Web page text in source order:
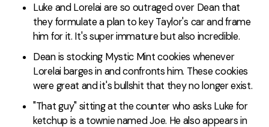
Luke and Lorelai are so outraged over Dean that
they formulate a plan to key Taylor's car and frame
him for it. It's super immature but also incredible.
Dean is stocking Mystic Mint cookies whenever
Lorelai barges in and confronts him. These cookies
were great and it's bullshit that they no longer exist.
"That guy" sitting at the counter who asks Luke for
ketchup is a townie named Joe. He also appears in